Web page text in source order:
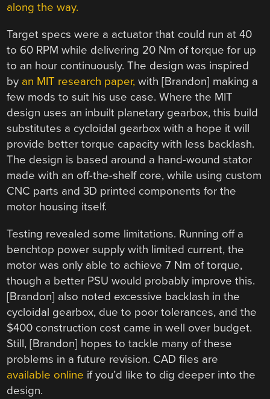
along the way.
Target specs were a actuator that could run at 40
to 60 RPM while delivering 20 Nm of torque for up
to an hour continuously. The design was inspired
by an MIT research paper, with [Brandon] making a
few mods to suit his use case. Where the MIT
design uses an inbuilt planetary gearbox, this build
substitutes a cycloidal gearbox with a hope it will
provide better torque capacity with less backlash.
The design is based around a hand-wound stator
made with an off-the-shelf core, while using custom
CNC parts and 3D printed components for the
motor housing itself.
Testing revealed some limitations. Running off a
benchtop power supply with limited current, the
motor was only able to achieve 7 Nm of torque,
though a better PSU would probably improve this.
[Brandon] also noted excessive backlash in the
cycloidal gearbox, due to poor tolerances, and the
$400 construction cost came in well over budget.
Still, [Brandon] hopes to tackle many of these
problems in a future revision. CAD files are
available online if you’d like to dig deeper into the
design.